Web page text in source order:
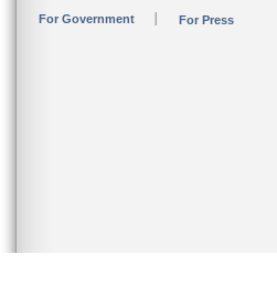
For Government For Press